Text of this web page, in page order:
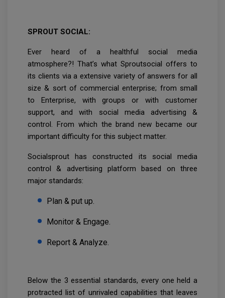
SPROUT SOCIAL:
Ever heard of a healthful social media
atmosphere?! That’s what Sproutsocial offers to
its clients via a extensive variety of answers for all
size & sort of commercial enterprise; from small
to Enterprise, with groups or with customer
support, and with social media advertising &
control. From which the brand new became our
important difficulty for this subject matter.
Socialsprout has constructed its social media
control & advertising platform based on three
major standards:
Plan & put up.
Monitor & Engage.
Report & Analyze.
Below the 3 essential standards, every one held a
protracted list of unrivaled capabilities that leaves